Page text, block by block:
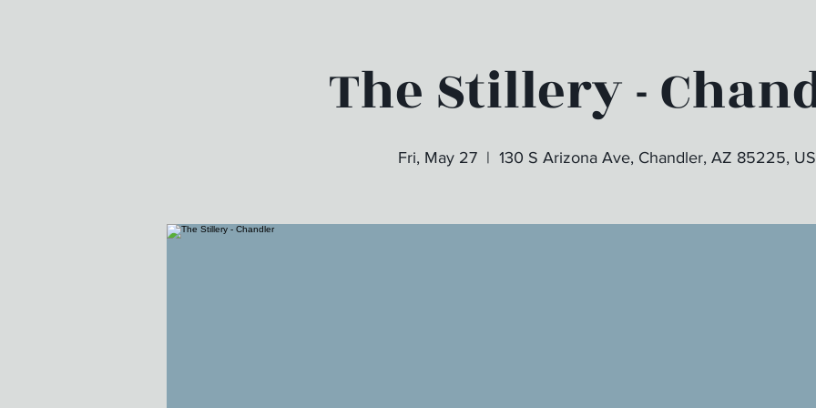
The Stillery -
Fri, May 27
  |
130 S Arizona Ave, Chandler, AZ 85225,